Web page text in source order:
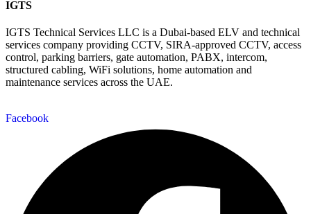
IGTS
IGTS Technical Services LLC is a Dubai-based ELV and technical
services company providing CCTV, SIRA-approved CCTV, access
control, parking barriers, gate automation, PABX, intercom,
structured cabling, WiFi solutions, home automation and
maintenance services across the UAE.
Facebook